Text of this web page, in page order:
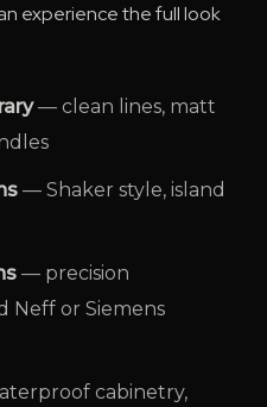
experience the full look
— clean lines, matt
— Shaker style, island
— precision
Neff or Siemens
cabinetry,